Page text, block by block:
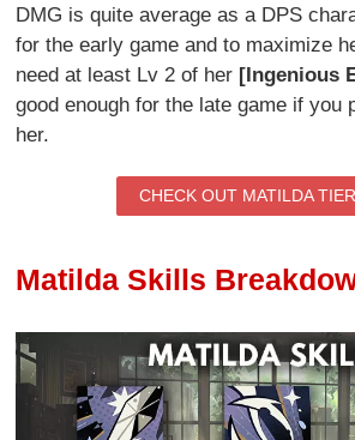
DMG is quite average as a DPS
for the early game and to maximize
need at least Lv 2 of her [Ingenious
good enough for the late game if you
her.
CHECK OUT MATILDA
Matilda Skills